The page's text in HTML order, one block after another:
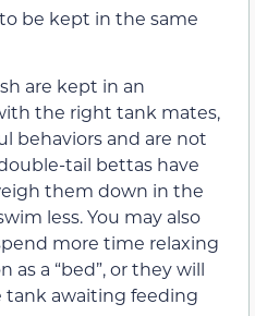
be kept in the same
are kept in an
the right tank mates,
behaviors and are not
tail bettas have
them down in the
less. You may also
more time relaxing
as a “bed”, or they will
tank awaiting feeding